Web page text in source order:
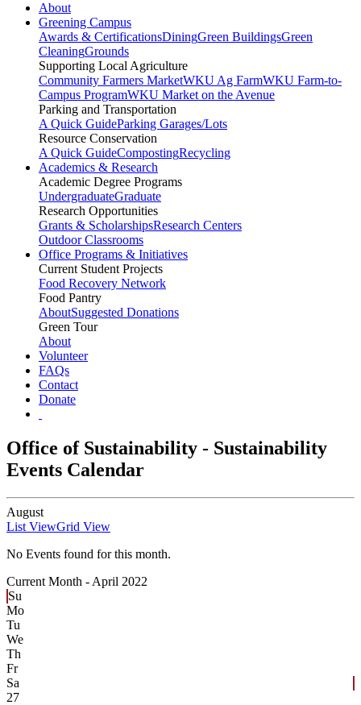
About
Greening Campus
Awards & CertificationsDiningGreen BuildingsGreen
CleaningGrounds
Supporting Local Agriculture
Community Farmers MarketWKU Ag FarmWKU Farm-to-
Campus ProgramWKU Market on the Avenue
Parking and Transportation
A Quick GuideParking Garages/Lots
Resource Conservation
A Quick GuideCompostingRecycling
Academics & Research
Academic Degree Programs
UndergraduateGraduate
Research Opportunities
Grants & ScholarshipsResearch Centers
Outdoor Classrooms
Office Programs & Initiatives
Current Student Projects
Food Recovery Network
Food Pantry
AboutSuggested Donations
Green Tour
About
Volunteer
FAQs
Contact
Donate
Office of Sustainability - Sustainability
Events Calendar
August
List ViewGrid View
No Events found for this month.
Current Month - April 2022
Su
Mo
Tu
We
Th
Fr
Sa
27